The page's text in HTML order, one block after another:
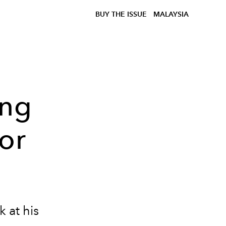
BUY THE ISSUE MALAYSIA
at his